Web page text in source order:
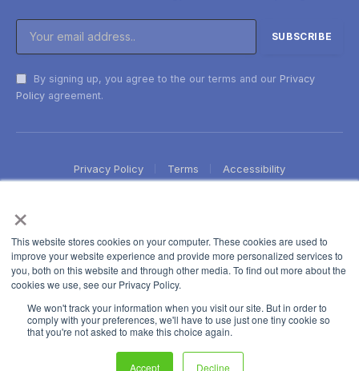
×
This website stores cookies on your computer. These cookies are used to
improve your website experience and provide more personalized services to
you, both on this website and through other media. To find out more about the
cookies we use, see our Privacy Policy.
We won't track your information when you visit our site. But in order to
comply with your preferences, we'll have to use just one tiny cookie so
that you're not asked to make this choice again.
Accept Decline
By signing up, you agree to the our terms and our Privacy
Policy agreement.
Privacy Policy Terms Accessibility